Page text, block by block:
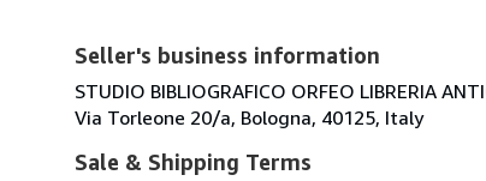
Seller's business information
STUDIO BIBLIOGRAFICO ORFEO LIBRERIA
Via Torleone 20/a, Bologna, 40125, Italy
Sale & Shipping Terms